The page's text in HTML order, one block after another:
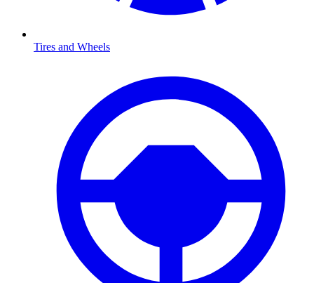
Tires and Wheels